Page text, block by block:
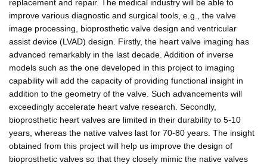
replacement and repair. The medical industry will be able to
improve various diagnostic and surgical tools, e.g., the valve
image processing, bioprosthetic valve design and ventricular
assist device (LVAD) design. Firstly, the heart valve imaging has
advanced remarkably in the last decade. Addition of inverse
models such as the one developed in this project to imaging
capability will add the capacity of providing functional insight in
addition to the geometry of the valve. Such advancements will
exceedingly accelerate heart valve research. Secondly,
bioprosthetic heart valves are limited in their durability to 5-10
years, whereas the native valves last for 70-80 years. The insight
obtained from this project will help us improve the design of
bioprosthetic valves so that they closely mimic the native valves